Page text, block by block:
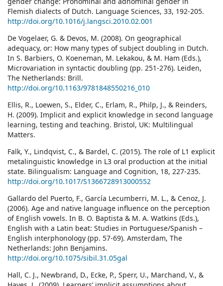
Flemish dialects of Dutch. Language Sciences, 33, 192-205.
http://doi.org/10.1016/j.langsci.2010.02.001
De Vogelaer, G. & Devos, M. (2008). On geographical
adequacy, or: How many types of subject doubling in Dutch.
In S. Barbiers, O. Koeneman, M. Lekakou, & M. Ham (Eds.),
Microvariation in syntactic doubling (pp. 251-276). Leiden,
The Netherlands: Brill.
http://doi.org/10.1163/9781848550216_010
Ellis, R., Loewen, S., Elder, C., Erlam, R., Philp, J., & Reinders,
H. (2009). Implicit and explicit knowledge in second language
learning, testing and teaching. Bristol, UK: Multilingual
Matters.
Falk, Y., Lindqvist, C., & Bardel, C. (2015). The role of L1 explicit
metalinguistic knowledge in L3 oral production at the initial
state. Bilingualism: Language and Cognition, 18, 227-235.
http://doi.org/10.1017/S1366728913000552
Gallardo del Puerto, F., García Lecumberri, M. L., & Cenoz, J.
(2006). Age and native language influence on the perception
of English vowels. In B. O. Baptista & M. A. Watkins (Eds.),
English with a Latin beat: Studies in Portuguese/Spanish –
English interphonology (pp. 57-69). Amsterdam, The
Netherlands: John Benjamins.
http://doi.org/10.1075/sibil.31.05gal
Hall, C. J., Newbrand, D., Ecke, P., Sperr, U., Marchand, V., &